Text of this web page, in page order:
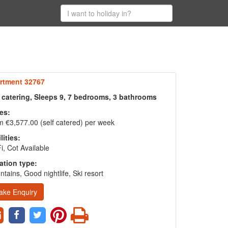
32767
Sleeps 9, 7 bedrooms, 3 bathrooms
€3,577.00 (self catered) per week
Cot Available
type:
Good nightlife, Ski resort
Enquiry